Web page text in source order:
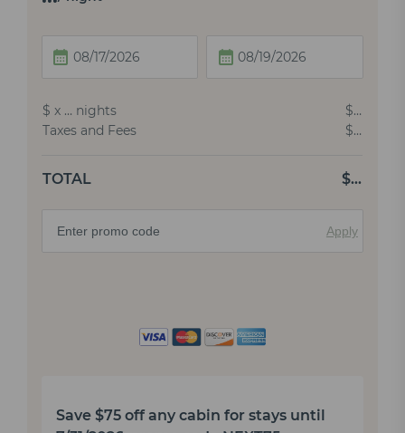
$ x … nights $…
Taxes and Fees
$…
TOTAL $…
Apply
Save $75 off any cabin for stays until